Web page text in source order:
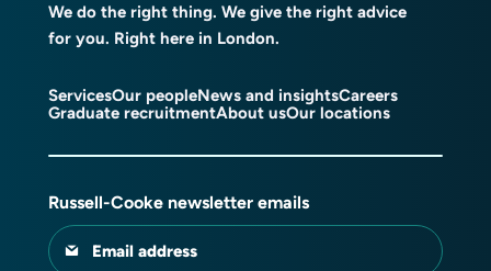
We do the right thing. We give the right advice
for you. Right here in London.
ServicesOur peopleNews and insightsCareers
Graduate recruitmentAbout usOur locations
Russell-Cooke newsletter emails
Email address